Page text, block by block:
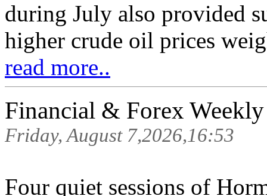
during July also provided
higher crude oil prices
read more..
Financial & Forex
Friday, August 7,2026,16:53
Four quiet sessions of